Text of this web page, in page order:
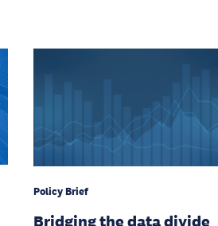
Policy Brief
Bridging the data divide